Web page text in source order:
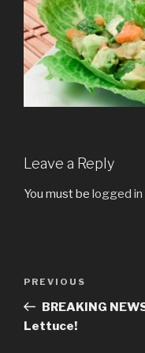
Leave a Reply
You must be logged in
Previous
Post
PREVIOUS
BREAKING
Lettuce!